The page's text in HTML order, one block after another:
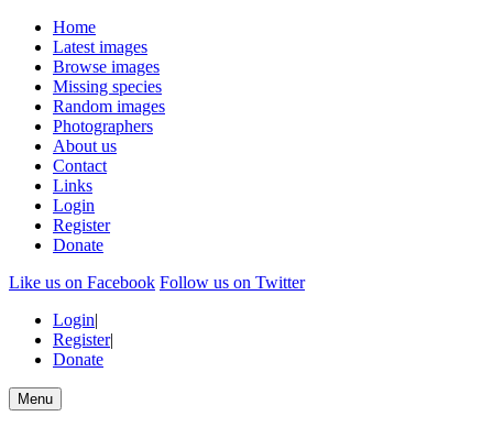
Home
Latest images
Browse images
Missing species
Random images
Photographers
About us
Contact
Links
Login
Register
Donate
Like us on Facebook Follow us on Twitter
Login|
Register|
Donate
Menu